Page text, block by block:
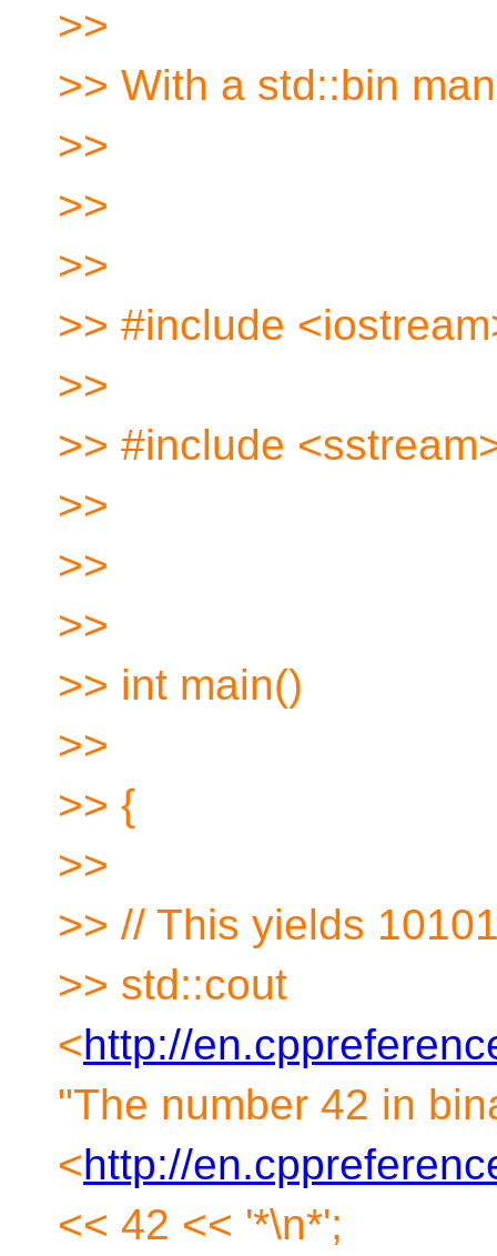
>>
>> With a std::bin
>>
>>
>>
>> #include
>>
>> #include
>>
>>
>>
>> int main()
>>
>> {
>>
>> // This yields
>> std::cout
<http://
"The number 42 in
<http://
<< 42 << '*\n*';